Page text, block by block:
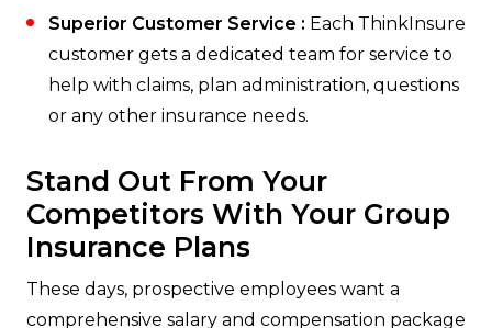
Superior Customer Service : Each ThinkInsure
customer gets a dedicated team for service to
help with claims, plan administration, questions
or any other insurance needs.
Stand Out From Your
Competitors With Your Group
Insurance Plans
These days, prospective employees want a
comprehensive salary and compensation package